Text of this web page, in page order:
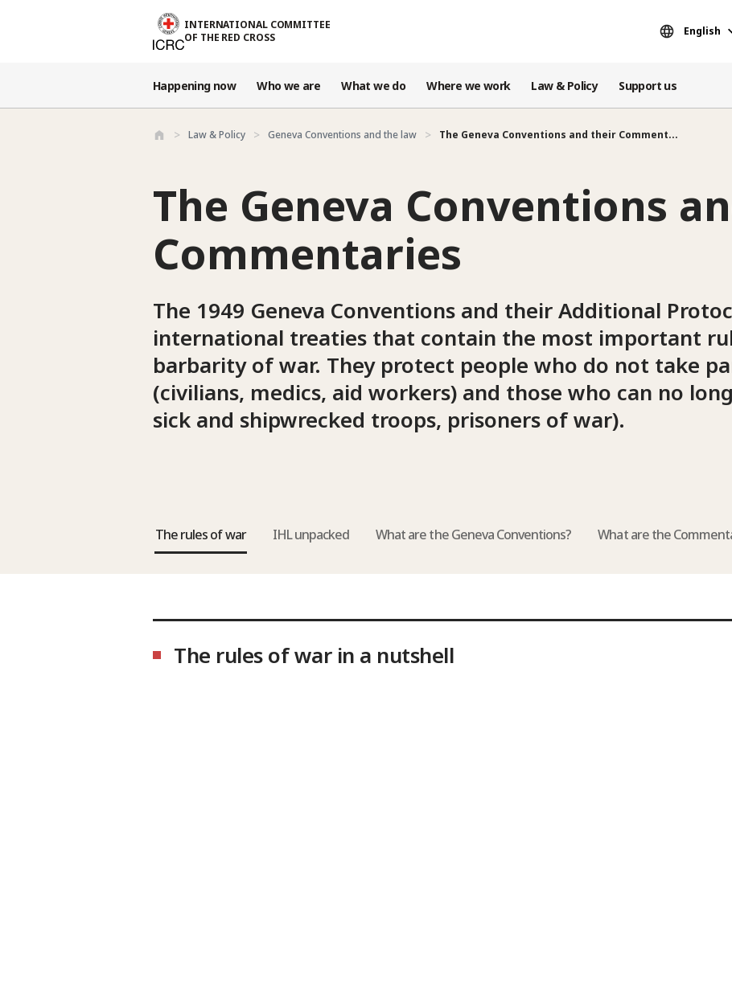
INTERNATIONAL COMMITTEE
OF THE RED CROSS
English
Happening now Who we are What we do Where we work Law & Policy Support us
Law & Policy Geneva Conventions and the law The Geneva Conventions and their Comment...
The Geneva Conventions
Commentaries
The 1949 Geneva Conventions and their Additional
international treaties that contain the most important
barbarity of war. They protect people who do not take
(civilians, medics, aid workers) and those who can no
sick and shipwrecked troops, prisoners of war).
The rules of war IHL unpacked What are the Geneva Conventions? What are the
The rules of war in a nutshell